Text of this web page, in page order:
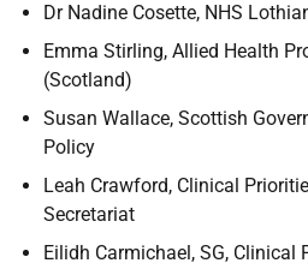
Dr Nadine Cosette, NHS
Emma Stirling, Allied Health
(Scotland)
Susan Wallace, Scottish
Policy
Leah Crawford, Clinical
Secretariat
Eilidh Carmichael, SG,